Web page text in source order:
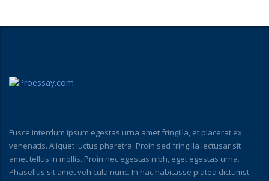
Fusce interdum ipsum egestas urna amet fringilla, et placerat ex
venenatis. Aliquet luctus pharetra. Proin sed fringilla lectusar sit
amet tellus in mollis. Proin nec egestas nibh, eget egestas urna.
Phasellus sit amet vehicula nunc. In hac habitasse platea dictumst.